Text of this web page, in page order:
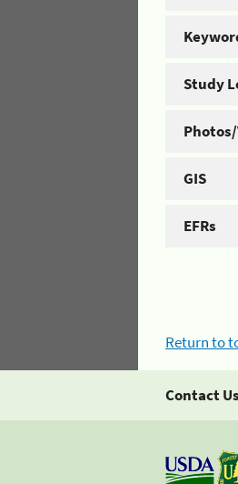
Study
GIS
EFRs
Return to
Contact Us